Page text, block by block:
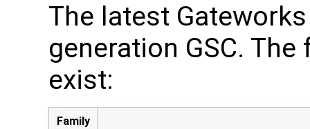
The latest
generation GSC.
exist:
Family